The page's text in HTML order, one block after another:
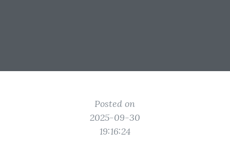
Posted on
2025-09-30
19:16:24